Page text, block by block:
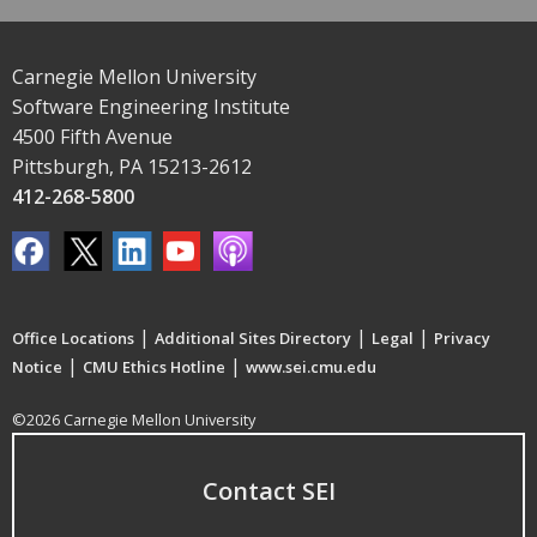
Carnegie Mellon University
Software Engineering Institute
4500 Fifth Avenue
Pittsburgh, PA 15213-2612
412-268-5800
Office Locations | Additional Sites Directory | Legal | Privacy
Notice | CMU Ethics Hotline | www.sei.cmu.edu
©2026 Carnegie Mellon University
Contact SEI